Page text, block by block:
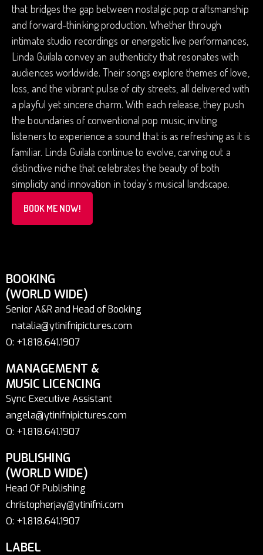
that bridges the gap between nostalgic pop craftsmanship
and forward-thinking production. Whether through
intimate studio recordings or energetic live performances,
Linda Guilala convey an authenticity that resonates with
audiences worldwide. Their songs explore themes of love,
loss, and the vibrant pulse of city streets, all delivered with
a playful yet sincere charm. With each release, they push
the boundaries of conventional pop music, inviting
listeners to experience a sound that is as refreshing as it is
familiar. Linda Guilala continue to evolve, carving out a
distinctive niche that celebrates the beauty of both
simplicity and innovation in today’s musical landscape.
BOOK ME NOW!
BOOKING
(WORLD WIDE)
Senior A&R and Head of Booking
natalia@ytinifnipictures.com
O: +1.818.641.1907
MANAGEMENT &
MUSIC LICENCING
Sync Executive Assistant
angela@ytinifnipictures.com
O: +1.818.641.1907
PUBLISHING
(WORLD WIDE)
Head Of Publishing
christopherjay@ytinifni.com
O: +1.818.641.1907
LABEL